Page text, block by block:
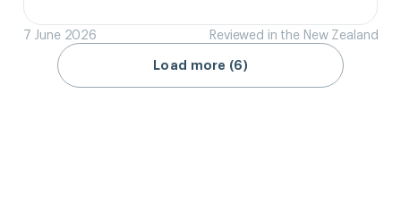
7 June 2026 Reviewed in the New Zealand
Load more (6)